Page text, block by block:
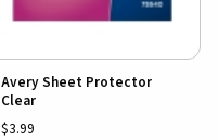
Avery Sheet Protector
Clear
$3.99